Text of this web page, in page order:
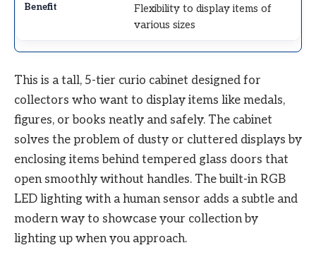
Flexibility to display items of
various sizes
This is a tall, 5-tier curio cabinet designed for
collectors who want to display items like medals,
figures, or books neatly and safely. The cabinet
solves the problem of dusty or cluttered displays by
enclosing items behind tempered glass doors that
open smoothly without handles. The built-in RGB
LED lighting with a human sensor adds a subtle and
modern way to showcase your collection by
lighting up when you approach.